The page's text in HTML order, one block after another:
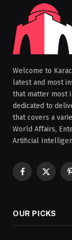
Welcome to
latest and most
that matter most
dedicated to
that covers a
World Affairs,
Artificial
Facebook
X
OUR PICKS